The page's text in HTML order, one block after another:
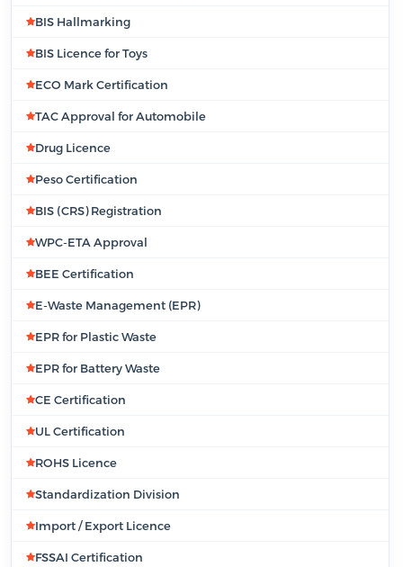
BIS Hallmarking
BIS Licence for Toys
ECO Mark Certification
TAC Approval for Automobile
Drug Licence
Peso Certification
BIS (CRS) Registration
WPC-ETA Approval
BEE Certification
E-Waste Management (EPR)
EPR for Plastic Waste
EPR for Battery Waste
CE Certification
UL Certification
ROHS Licence
Standardization Division
Import / Export Licence
FSSAI Certification